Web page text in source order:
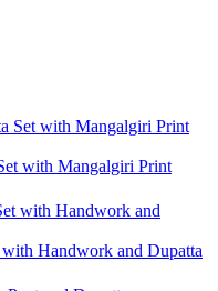
with Mangalgiri Print
Handwork and Dupatta